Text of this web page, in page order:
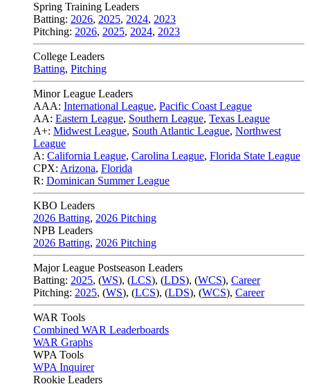
Spring Training Leaders
Batting: 2026, 2025, 2024, 2023
Pitching: 2026, 2025, 2024, 2023
College Leaders
Batting, Pitching
Minor League Leaders
AAA: International League, Pacific Coast League
AA: Eastern League, Southern League, Texas League
A+: Midwest League, South Atlantic League, Northwest
League
A: California League, Carolina League, Florida State League
CPX: Arizona, Florida
R: Dominican Summer League
KBO Leaders
2026 Batting, 2026 Pitching
NPB Leaders
2026 Batting, 2026 Pitching
Major League Postseason Leaders
Batting: 2025, (WS), (LCS), (LDS), (WCS), Career
Pitching: 2025, (WS), (LCS), (LDS), (WCS), Career
WAR Tools
Combined WAR Leaderboards
WAR Graphs
WPA Tools
WPA Inquirer
Rookie Leaders